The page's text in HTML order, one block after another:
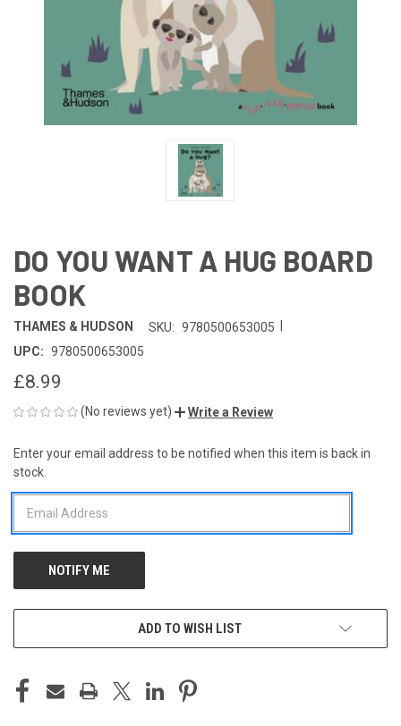
DO YOU WANT A HUG BOARD
BOOK
THAMES & HUDSON SKU: 9780500653005
UPC: 9780500653005
£8.99
(No reviews yet) Write a Review
CURRENT
STOCK:
Enter your email address to be notified when this item is back in
stock.
ADD TO WISH LIST